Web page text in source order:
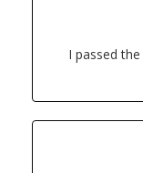
I passed